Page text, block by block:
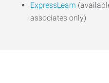
ExpressLearn
associates only)